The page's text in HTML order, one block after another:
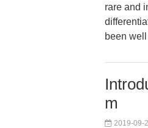
rare and
been
m
2019-09-